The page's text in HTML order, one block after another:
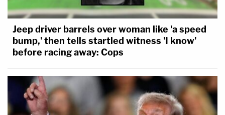
Jeep driver barrels over woman like 'a speed
bump,' then tells startled witness 'I know'
before racing away: Cops